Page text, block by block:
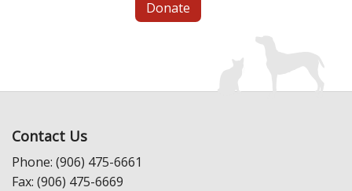
Donate
Contact Us
Phone: (906) 475-6661
Fax: (906) 475-6669